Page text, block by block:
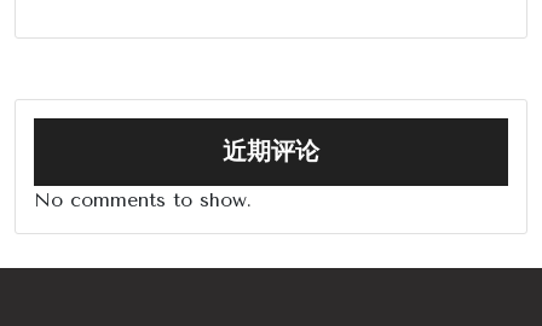
近期评论
No comments to show.